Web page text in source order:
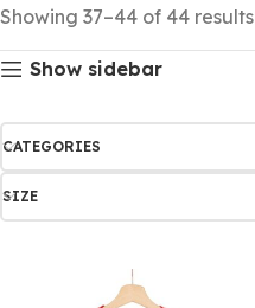
Showing 37–44 of 44 results
Show sidebar
CATEGORIES
SIZE